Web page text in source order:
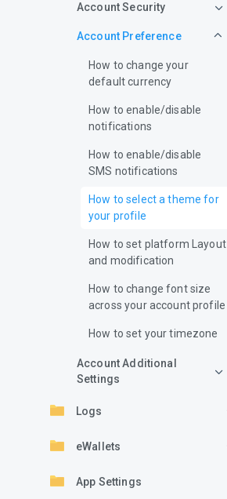
Account Security
Account Preference
How to change your
default currency
How to enable/disable
notifications
How to enable/disable
SMS notifications
How to select a theme for
your profile
How to set platform Layout
and modification
How to change font size
across your account profile
How to set your timezone
Account Additional
Settings
Logs
eWallets
App Settings